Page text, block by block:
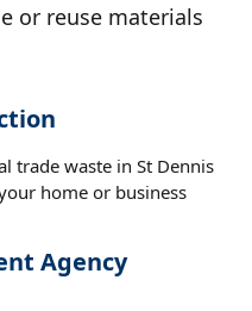
or reuse materials
trade waste in St Dennis
home or business
Agency